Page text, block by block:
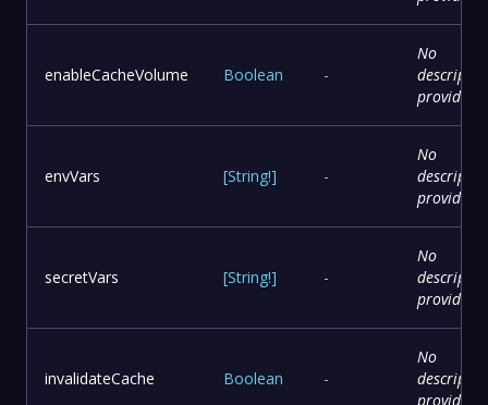
enableCacheVolume Boolean -
No
provided
envVars [String!] -
No
provided
secretVars [String!] -
No
provided
invalidateCache Boolean -
No
provided